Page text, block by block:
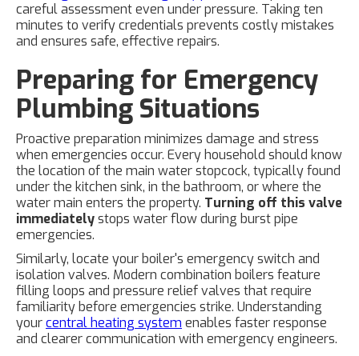
careful assessment even under pressure. Taking ten
minutes to verify credentials prevents costly mistakes
and ensures safe, effective repairs.
Preparing for Emergency
Plumbing Situations
Proactive preparation minimizes damage and stress
when emergencies occur. Every household should know
the location of the main water stopcock, typically found
under the kitchen sink, in the bathroom, or where the
water main enters the property. Turning off this valve
immediatelystops water flow during burst pipe
emergencies.
Similarly, locate your boiler's emergency switch and
isolation valves. Modern combination boilers feature
filling loops and pressure relief valves that require
familiarity before emergencies strike. Understanding
yourcentral heating system enables faster response
and clearer communication with emergency engineers.